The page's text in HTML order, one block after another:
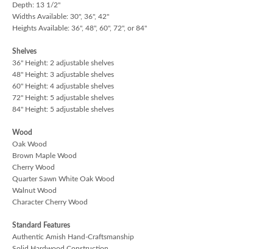
Depth: 13 1/2"
Widths Available: 30", 36", 42"
Heights Available: 36", 48", 60", 72", or 84"
Shelves
36" Height: 2 adjustable shelves
48" Height: 3 adjustable shelves
60" Height: 4 adjustable shelves
72" Height: 5 adjustable shelves
84" Height: 5 adjustable shelves
Wood
Oak Wood
Brown Maple Wood
Cherry Wood
Quarter Sawn White Oak Wood
Walnut Wood
Character Cherry Wood
Standard Features
Authentic Amish Hand-Craftsmanship